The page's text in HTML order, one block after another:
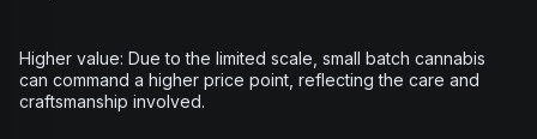
Higher value: Due to the limited scale, small batch cannabis
can command a higher price point, reflecting the care and
craftsmanship involved.